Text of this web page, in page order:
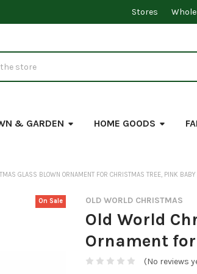
Stores
& GARDEN HOME GOODS
GLASS BLOWN ORNAMENT FOR CHRISTMAS TREE, PINK BABY
OLD WORLD CHRISTMAS
Old World
Ornament
(No reviews
On Sale